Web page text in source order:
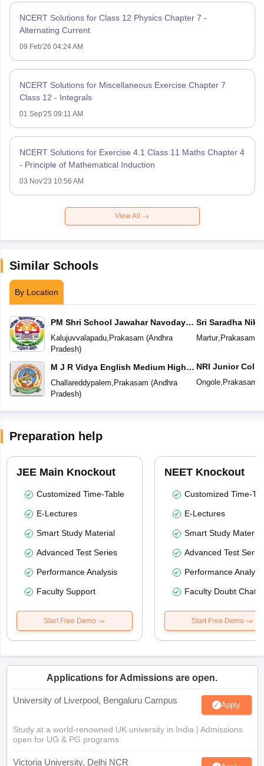
NCERT Solutions for Class 12 Physics Chapter 7 -
Alternating Current
09 Feb'26 04:24 AM
NCERT Solutions for Miscellaneous Exercise Chapter 7
Class 12 - Integrals
01 Sep'25 09:11 AM
NCERT Solutions for Exercise 4.1 Class 11 Maths Chapter 4
- Principle of Mathematical Induction
03 Nov'23 10:56 AM
View All
Similar Schools
By Location
PM Shri School Jawahar Navodaya
Vidyalaya No 2
Kalujuvvalapadu, Prakasam (Andhra
Pradesh)
M J R Vidya English Medium High
School
Challareddypalem, Prakasam (Andhra
Pradesh)
Sri Saradha
Martur, Prakasam
NRI Junior
Ongole, Prakasam
Preparation help
JEE Main Knockout
Customized Time-Table
E-Lectures
Smart Study Material
Advanced Test Series
Performance Analysis
Faculty Support
Start Free Demo
NEET Knockout
Customized Time-
E-Lectures
Smart Study Material
Advanced Test
Performance
Faculty Doubt Chat
Start Free Demo
Applications for Admissions are open.
University of Liverpool, Bengaluru Campus Apply
Study at a world-renowned UK university in India | Admissions
open for UG & PG programs.
Victoria University, Delhi NCR